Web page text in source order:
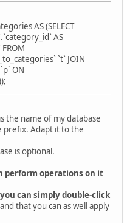
AS (SELECT
AS
`t` JOIN
ON
the name of my database
prefix. Adapt it to the
is optional.
perform operations on it
you can simply double-click
that you can as well apply